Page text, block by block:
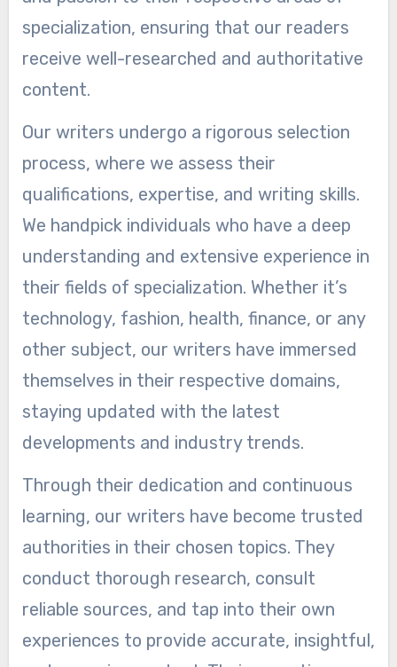
specialization, ensuring that our readers
receive well-researched and authoritative
content.
Our writers undergo a rigorous selection
process, where we assess their
qualifications, expertise, and writing skills.
We handpick individuals who have a deep
understanding and extensive experience in
their fields of specialization. Whether it’s
technology, fashion, health, finance, or any
other subject, our writers have immersed
themselves in their respective domains,
staying updated with the latest
developments and industry trends.
Through their dedication and continuous
learning, our writers have become trusted
authorities in their chosen topics. They
conduct thorough research, consult
reliable sources, and tap into their own
experiences to provide accurate, insightful,